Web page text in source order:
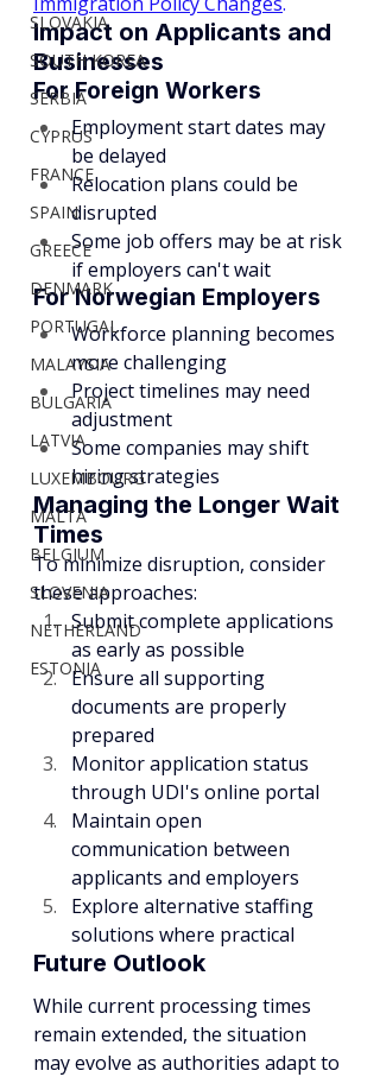
SLOVAKIA
SOUTH KOREA
SERBIA
CYPRUS
FRANCE
SPAIN
GREECE
DENMARK
PORTUGAL
MALAYSIA
BULGARIA
LATVIA
LUXEMBOURG
MALTA
BELGIUM
SLOVENIA
NETHERLAND
ESTONIA
Impact on Applicants and
Businesses
For Foreign Workers
Employment start dates may
be delayed
Relocation plans could be
disrupted
Some job offers may be at risk
if employers can't wait
For Norwegian Employers
Workforce planning becomes
more challenging
Project timelines may need
adjustment
Some companies may shift
hiring strategies
Managing the Longer Wait
Times
To minimize disruption, consider
these approaches:
Submit complete applications
as early as possible
Ensure all supporting
documents are properly
prepared
Monitor application status
through UDI's online portal
Maintain open
communication between
applicants and employers
Explore alternative staffing
solutions where practical
Future Outlook
While current processing times
remain extended, the situation
may evolve as authorities adapt to